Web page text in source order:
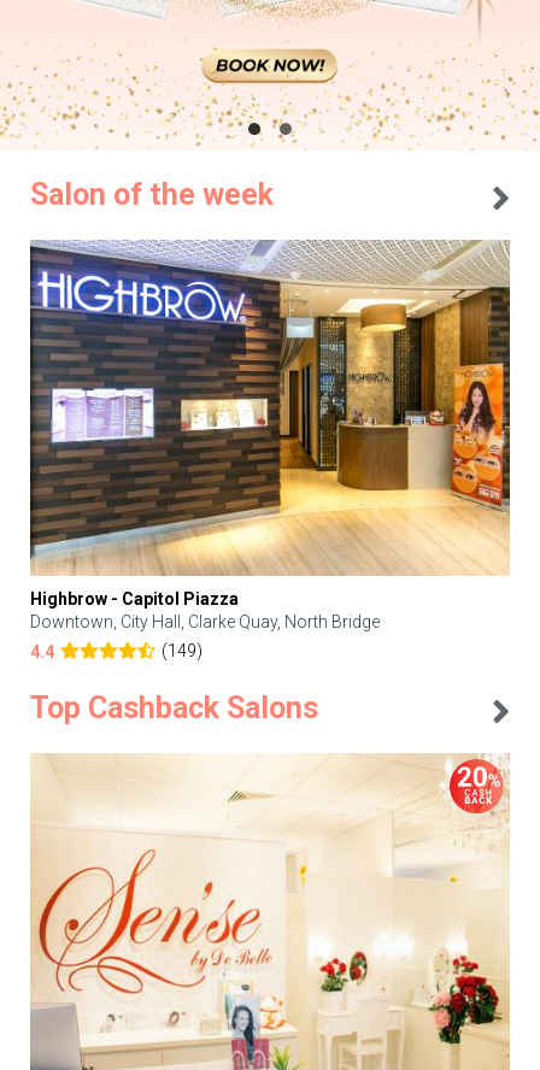
Salon of the week
Highbrow - Capitol Piazza
Downtown, City Hall, Clarke Quay, North Bridge
4.4
(149)
Top Cashback Salons